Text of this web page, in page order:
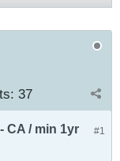
37
#1
CA / min 1yr